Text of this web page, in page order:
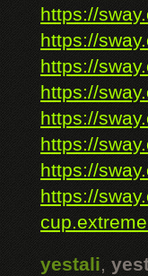
https://
https://
https://
https://
https://
https://
https://
https://
yestali,